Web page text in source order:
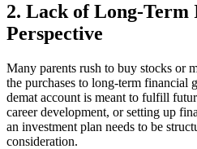
2. Lack of Long-Term
Perspective
Many parents rush to buy stocks or
the purchases to long-term financial
demat account is meant to fulfill
career development, or setting up
an investment plan needs to be
consideration.